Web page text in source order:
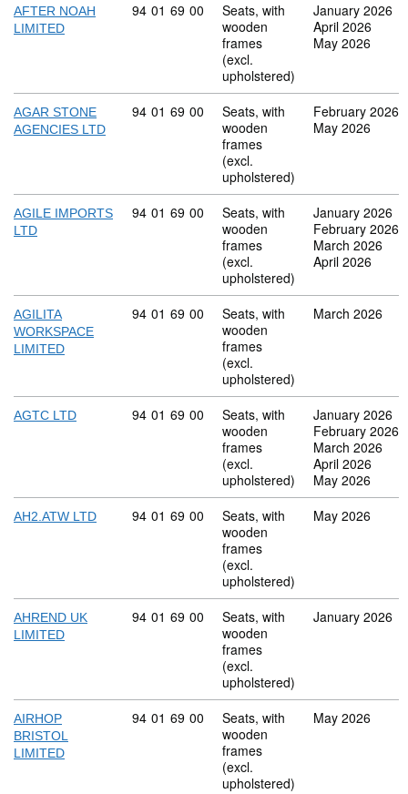
AFTER NOAH
LIMITED
Commodity code: 94 01 69 00
94 01 69 00
Seats, with
wooden
frames
(excl.
upholstered)
January 2026
April 2026
May 2026
AGAR STONE
AGENCIES LTD
Commodity code: 94 01 69 00
94 01 69 00
Seats, with
wooden
frames
(excl.
upholstered)
February 2026
May 2026
AGILE IMPORTS
LTD
Commodity code: 94 01 69 00
94 01 69 00
Seats, with
wooden
frames
(excl.
upholstered)
January 2026
February 2026
March 2026
April 2026
AGILITA
WORKSPACE
LIMITED
Commodity code: 94 01 69 00
94 01 69 00
Seats, with
wooden
frames
(excl.
upholstered)
March 2026
AGTC LTD Commodity code: 94 01 69 00
94 01 69 00
Seats, with
wooden
frames
(excl.
upholstered)
January 2026
February 2026
March 2026
April 2026
May 2026
AH2.ATW LTD Commodity code: 94 01 69 00
94 01 69 00
Seats, with
wooden
frames
(excl.
upholstered)
May 2026
AHREND UK
LIMITED
Commodity code: 94 01 69 00
94 01 69 00
Seats, with
wooden
frames
(excl.
upholstered)
January 2026
AIRHOP
BRISTOL
LIMITED
Commodity code: 94 01 69 00
94 01 69 00
Seats, with
wooden
frames
(excl.
upholstered)
May 2026